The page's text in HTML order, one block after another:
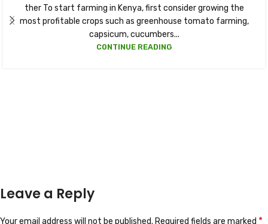
ther To start farming in Kenya, first consider growing the
most profitable crops such as greenhouse tomato farming,
capsicum, cucumbers...
CONTINUE READING
Leave a Reply
Your email address will not be published. Required fields are marked *